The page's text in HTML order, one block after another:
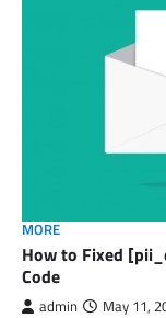
MORE
How to Fixed
Code
admin May 11,